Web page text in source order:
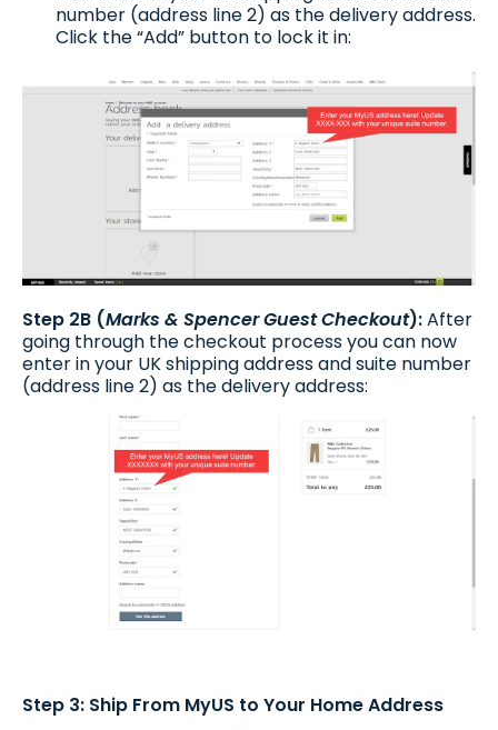
number (address line 2) as the delivery address.
Click the “Add” button to lock it in:
Step 2B (Marks & Spencer Guest Checkout):After
going through the checkout process you can now
enter in your UK shipping address and suite number
(address line 2) as the delivery address:
Step 3: Ship From MyUS to Your Home Address